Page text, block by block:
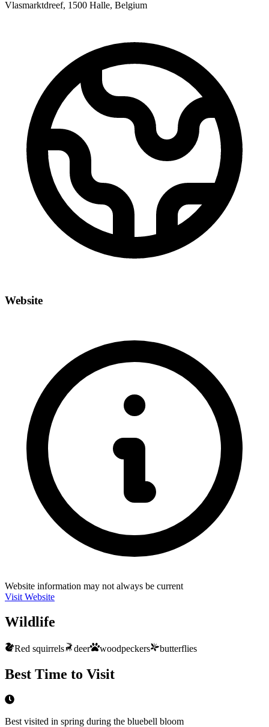
Vlasmarktdreef, 1500 Halle, Belgium
Website
Website information may not always be current
Visit Website
Wildlife
Red squirrels deer woodpeckers butterflies
Best Time to Visit
Best visited in spring during the bluebell bloom